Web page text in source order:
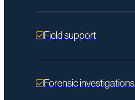
Field support
Forensic investigations